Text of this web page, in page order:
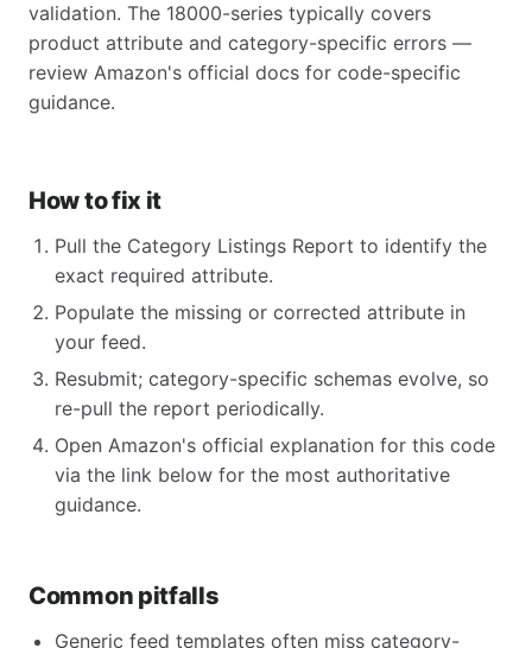
validation. The 18000-series typically covers
product attribute and category-specific errors —
review Amazon's official docs for code-specific
guidance.
How to fix it
Pull the Category Listings Report to identify the
exact required attribute.
Populate the missing or corrected attribute in
your feed.
Resubmit; category-specific schemas evolve, so
re-pull the report periodically.
Open Amazon's official explanation for this code
via the link below for the most authoritative
guidance.
Common pitfalls
Generic feed templates often miss category-